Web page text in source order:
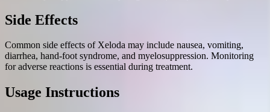
Side Effects
Common side effects of Xeloda may include nausea, vomiting,
diarrhea, hand-foot syndrome, and myelosuppression. Monitoring
for adverse reactions is essential during treatment.
Usage Instructions